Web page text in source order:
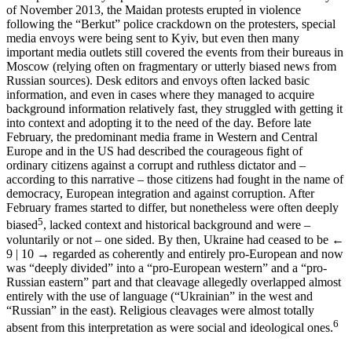
of November 2013, the Maidan protests erupted in violence
following the “Berkut” police crackdown on the protesters, special
media envoys were being sent to Kyiv, but even then many
important media outlets still covered the events from their bureaus in
Moscow (relying often on fragmentary or utterly biased news from
Russian sources). Desk editors and envoys often lacked basic
information, and even in cases where they managed to acquire
background information relatively fast, they struggled with getting it
into context and adopting it to the need of the day. Before late
February, the predominant media frame in Western and Central
Europe and in the US had described the courageous fight of
ordinary citizens against a corrupt and ruthless dictator and –
according to this narrative – those citizens had fought in the name of
democracy, European integration and against corruption. After
February frames started to differ, but nonetheless were often deeply
biased5, lacked context and historical background and were –
voluntarily or not – one sided. By then, Ukraine had ceased to be ←
9 | 10 → regarded as coherently and entirely pro-European and now
was “deeply divided” into a “pro-European western” and a “pro-
Russian eastern” part and that cleavage allegedly overlapped almost
entirely with the use of language (“Ukrainian” in the west and
“Russian” in the east). Religious cleavages were almost totally
absent from this interpretation as were social and ideological ones.6